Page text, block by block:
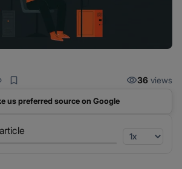
36 views
us preferred source on Google